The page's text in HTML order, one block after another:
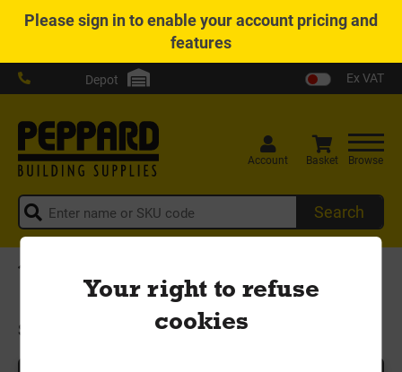
Pleasesign into enable your account pricing and
features
Depot Ex VAT
Search
Account Basket Browse
Scaffold Boards & Site Pegs
Scaffold Boards & Site Pegs
Your right to refuse
cookies